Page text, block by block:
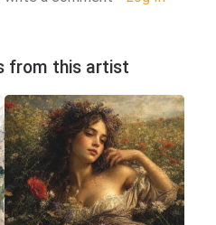
from this artist